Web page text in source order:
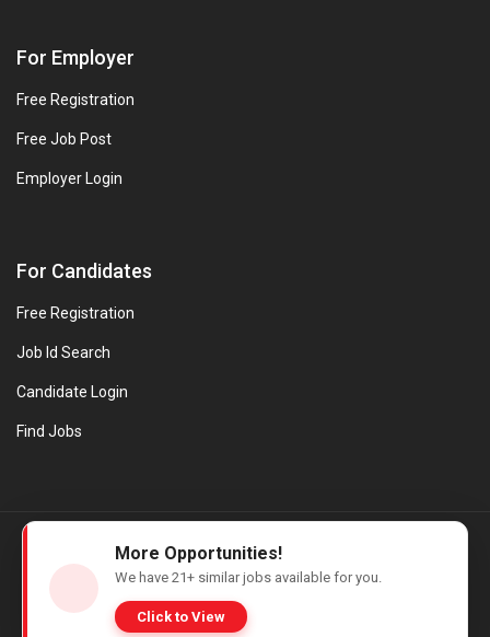
For Employer
Free Registration
Free Job Post
Employer Login
For Candidates
Free Registration
Job Id Search
Candidate Login
Find Jobs
© Evanios Jobs Pvt. Ltd. 2026 All Rights Reserved. | Powered by
Web design company in Kerala
More Opportunities!
We have 21+ similar jobs available for you.
Click to View